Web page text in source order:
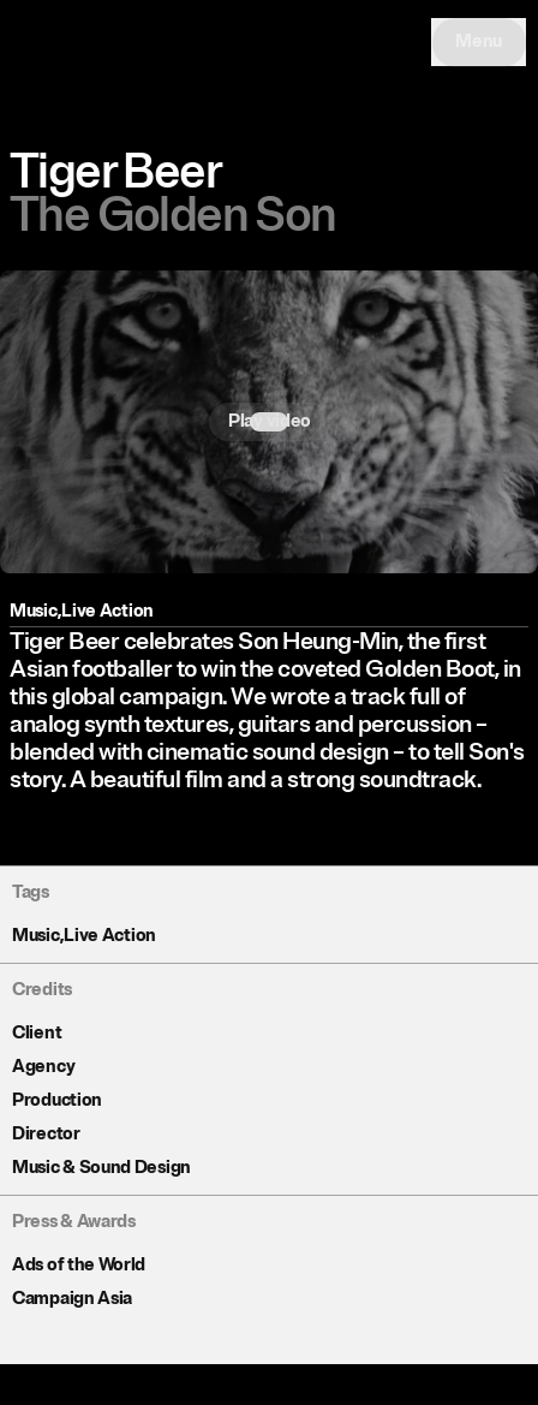
Tiger Beer
The Golden Son
Play video
Tiger Beer celebrates Son Heung-Min, the first
Asian footballer to win the coveted Golden Boot, in
this global campaign. We wrote a track full of
analog synth textures, guitars and percussion –
blended with cinematic sound design – to tell Son's
story. A beautiful film and a strong soundtrack.
Music,Live Action
Tags
Music,Live Action
Credits
Client
Agency
Production
Director
Music & Sound Design
Press & Awards
Ads of the World
Campaign Asia